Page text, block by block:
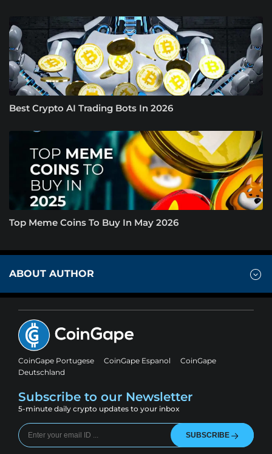
Best Crypto AI Trading Bots In 2026
Top Meme Coins To Buy In May 2026
ABOUT AUTHOR
CoinGape Portugese CoinGape Espanol
CoinGape
Deutschland
Subscribe to our Newsletter
5-minute daily crypto updates to your inbox
SUBSCRIBE